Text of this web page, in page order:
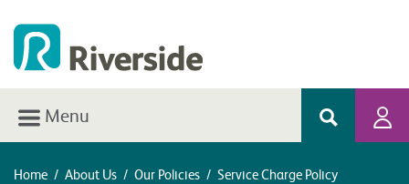
Menu
Home / About Us / Our Policies / Service Charge Policy